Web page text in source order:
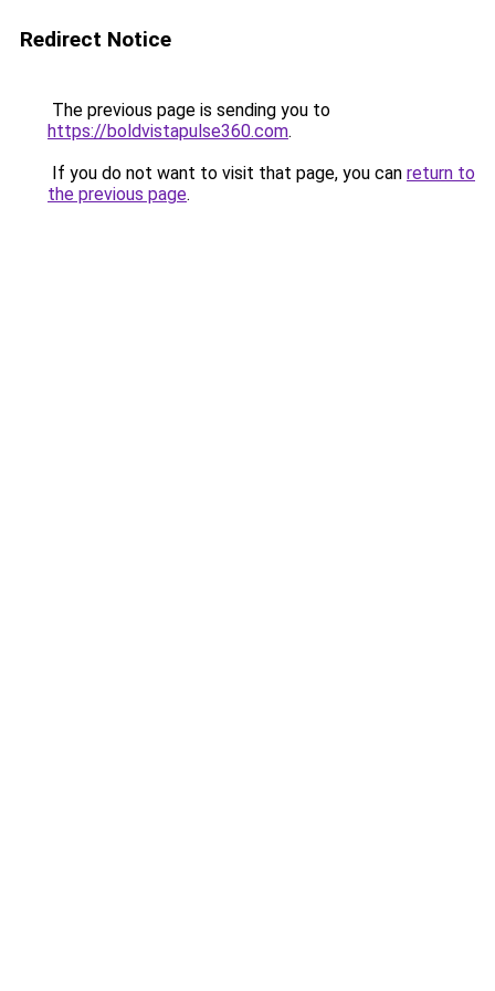
Redirect Notice
The previous page is sending you to
https://boldvistapulse360.com.
If you do not want to visit that page, you can return to
the previous page.